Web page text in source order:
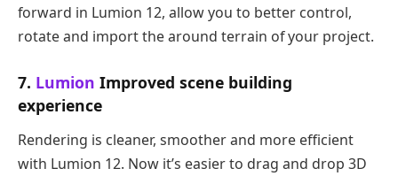
forward in Lumion 12, allow you to better control,
rotate and import the around terrain of your project.
7. Lumion Improved scene building
experience
Rendering is cleaner, smoother and more efficient
with Lumion 12. Now it’s easier to drag and drop 3D